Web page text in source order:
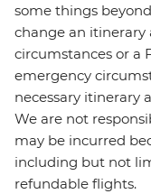
some things
change an itinerary
circumstances or a
emergency
necessary itinerary
We are not
may be incurred
including but not
refundable flights.